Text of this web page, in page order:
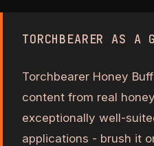
TORCHBEARER AS A
Torchbearer Honey
content from real
exceptionally well-
applications - brush it